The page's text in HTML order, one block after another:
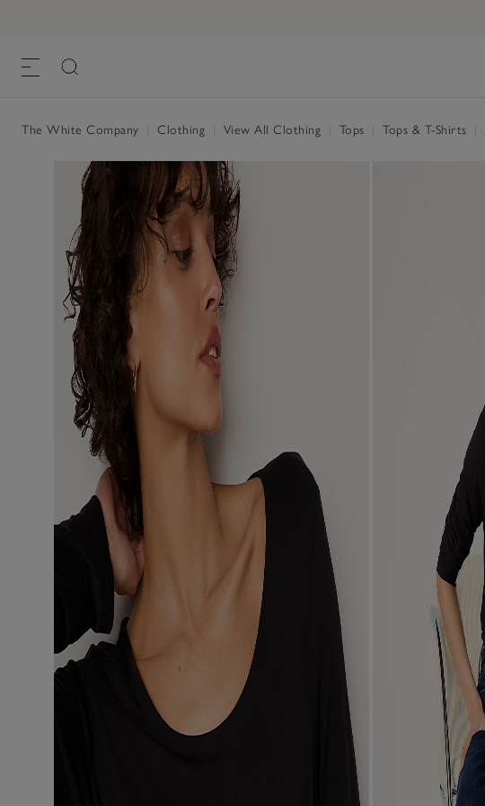
The White Company Clothing View All Clothing Tops Tops & T-Shirts